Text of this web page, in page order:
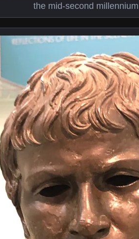
the mid-second